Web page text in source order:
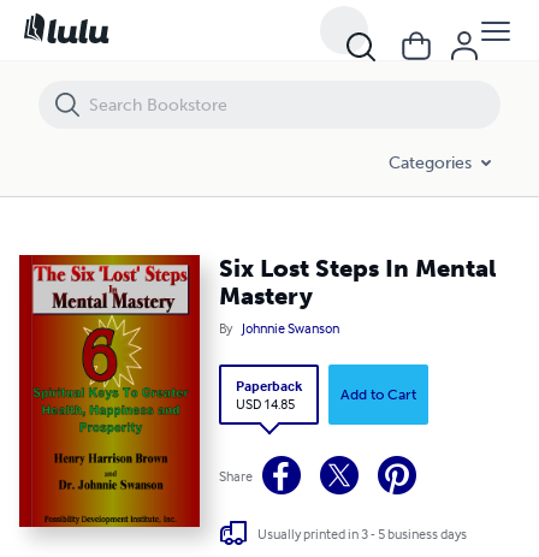
Categories
Six Lost Steps In Mental
Mastery
By Johnnie Swanson
Paperback
USD 14.85
Add to Cart
Share
Usually printed in 3 - 5 business days
Six Lost Steps In Mental Mastery